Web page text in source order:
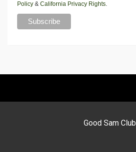
Policy & California Privacy Rights.
Good Sam Club